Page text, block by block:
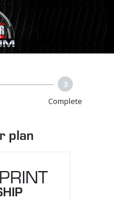
3
Complete
plan